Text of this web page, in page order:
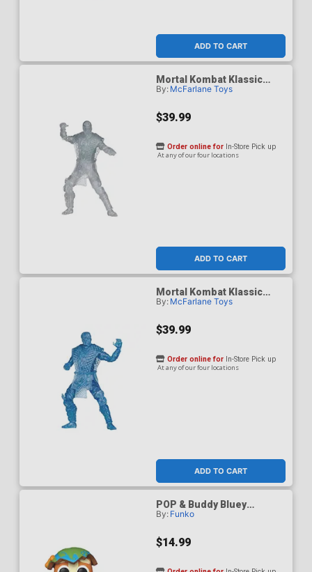
ADD TO CART
Mortal Kombat Klassic
Reptile Invisible 7-Inch
By: McFarlane Toys
$39.99
ADD TO CART
Order online for In-Store Pick up
At any of our four locations
Mortal Kombat Klassic
Sub-Zero Ice Clone 7-Inch
By: McFarlane Toys
$39.99
ADD TO CART
Order online for In-Store Pick up
At any of our four locations
POP & Buddy Bluey
Sleepytime Bingo With
By: Funko
$14.99